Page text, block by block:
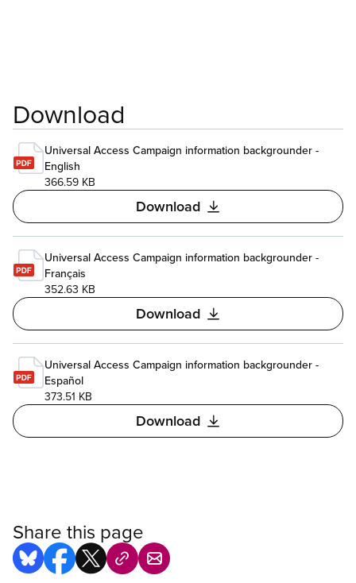
Download
Universal Access Campaign information backgrounder -
English
366.59 KB
Download
Universal Access Campaign information backgrounder -
Français
352.63 KB
Download
Universal Access Campaign information backgrounder -
Español
373.51 KB
Download
Share this page